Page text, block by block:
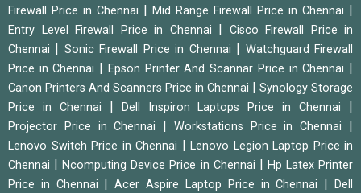
Firewall Price in Chennai
Mid Range Firewall Price in Chennai
Entry Level Firewall Price in Chennai
Cisco Firewall Price in
Chennai
Sonic Firewall Price in Chennai
Watchguard Firewall
Price in Chennai
Epson Printer And Scannar Price in Chennai
Canon Printers And Scanners Price in Chennai
Synology Storage
Price in Chennai
Dell Inspiron Laptops Price in Chennai
Projector Price in Chennai Workstations Price in Chennai
Lenovo Switch Price in Chennai
Lenovo Legion Laptop Price in
Chennai
|Ncomputing Device Price in Chennai
Hp Latex Printer
Price in Chennai
|Acer Aspire Laptop Price in Chennai |Dell